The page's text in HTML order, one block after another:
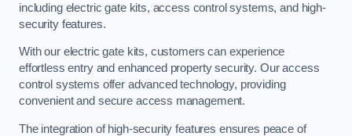
including electric gate kits, access control systems, and high-
security features.
With our electric gate kits, customers can experience
effortless entry and enhanced property security. Our access
control systems offer advanced technology, providing
convenient and secure access management.
The integration of high-security features ensures peace of